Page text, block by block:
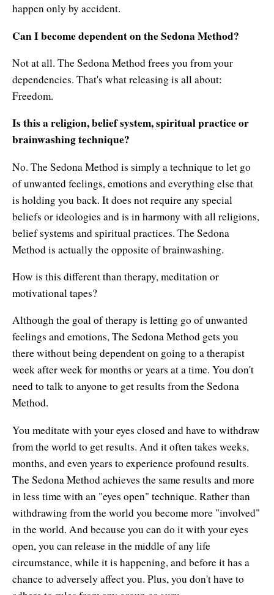
happen only by accident.
Can I become dependent on the Sedona Method?
Not at all. The Sedona Method frees you from your
dependencies. That's what releasing is all about:
Freedom.
Is this a religion, belief system, spiritual practice or
brainwashing technique?
No. The Sedona Method is simply a technique to let go
of unwanted feelings, emotions and everything else that
is holding you back. It does not require any special
beliefs or ideologies and is in harmony with all religions,
belief systems and spiritual practices. The Sedona
Method is actually the opposite of brainwashing.
How is this different than therapy, meditation or
motivational tapes?
Although the goal of therapy is letting go of unwanted
feelings and emotions, The Sedona Method gets you
there without being dependent on going to a therapist
week after week for months or years at a time. You don't
need to talk to anyone to get results from the Sedona
Method.
You meditate with your eyes closed and have to withdraw
from the world to get results. And it often takes weeks,
months, and even years to experience profound results.
The Sedona Method achieves the same results and more
in less time with an "eyes open" technique. Rather than
withdrawing from the world you become more "involved"
in the world. And because you can do it with your eyes
open, you can release in the middle of any life
circumstance, while it is happening, and before it has a
chance to adversely affect you. Plus, you don't have to